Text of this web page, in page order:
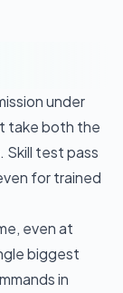
under
take both the
Skill test pass
for trained
even at
biggest
in